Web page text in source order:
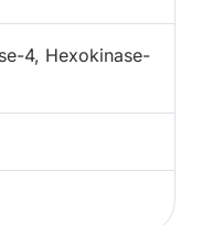
4, Hexokinase-